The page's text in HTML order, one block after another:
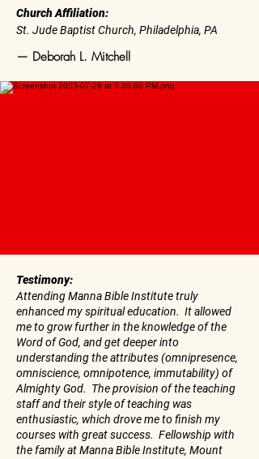
Church Affiliation:
St. Jude Baptist Church, Philadelphia, PA
— Deborah L. Mitchell
Testimony:
Attending Manna Bible Institute truly
enhanced my spiritual education. It allowed
me to grow further in the knowledge of the
Word of God, and get deeper into
understanding the attributes (omnipresence,
omniscience, omnipotence, immutability) of
Almighty God. The provision of the teaching
staff and their style of teaching was
enthusiastic, which drove me to finish my
courses with great success. Fellowship with
the family at Manna Bible Institute, Mount